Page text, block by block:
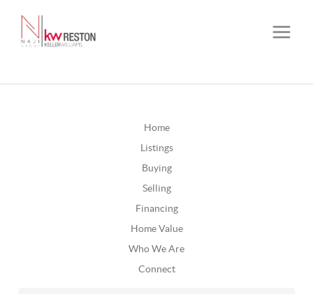
Home
Listings
Buying
Selling
Financing
Home Value
Who We Are
Connect